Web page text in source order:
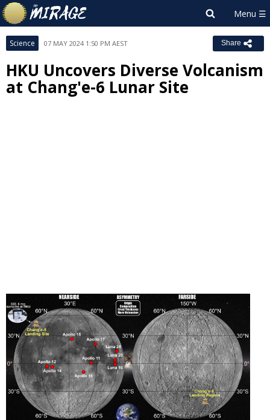
Science 07 MAY 2024 1:50 PM AEST Share
HKU Uncovers Diverse Volcanism
at Chang'e-6 Lunar Site